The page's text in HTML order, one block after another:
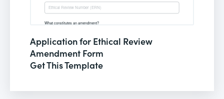
Application for Ethical Review
Amendment Form
Get This Template